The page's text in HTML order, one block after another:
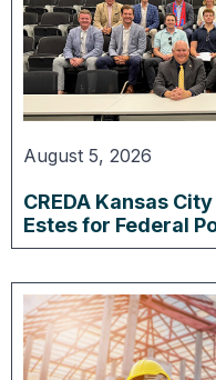
August 5, 2026
CREDA Kansas
Estes for Federal